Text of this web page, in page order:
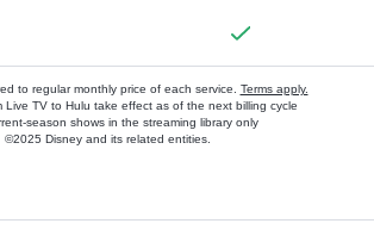
to regular monthly price of each service. Terms apply.
Live TV to Hulu take effect as of the next billing cycle
season shows in the streaming library only
©2025 Disney and its related entities.